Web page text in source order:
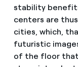
stability
centers are
cities, which,
futuristic
of the floor